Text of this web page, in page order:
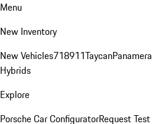
Menu
New Inventory
New Vehicles718911TaycanPanamera
Hybrids
Explore
Porsche Car ConfiguratorRequest